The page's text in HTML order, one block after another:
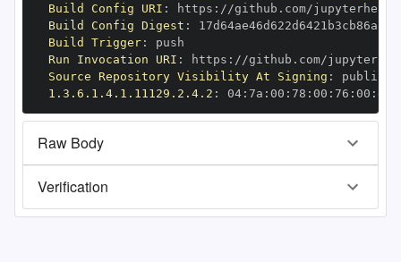
Build Config URI : https : //github.com/
Build Config Digest :
Build Trigger:
Run Invocation URI : https : //github.com/
Source Repository Visibility At Signing :
1.3.6.1.4.1.11129.2.4.2 : 04: 7a : 00 : 78 : 00 : 76 : 00 : dd
Raw Body
Verification